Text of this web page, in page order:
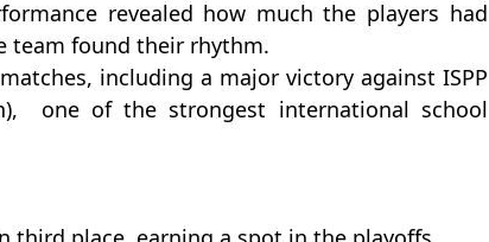
revealed how much the players had
team found their rhythm.
including a major victory against ISPP
one of the strongest international school